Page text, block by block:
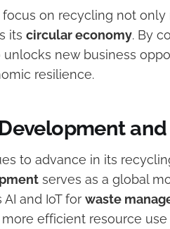
on recycling not
its circular economy. By
unlocks new business
resilience.
to advance in its
serves as a global
and IoT for waste
efficient resource